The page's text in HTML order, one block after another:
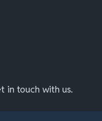
in touch with us.